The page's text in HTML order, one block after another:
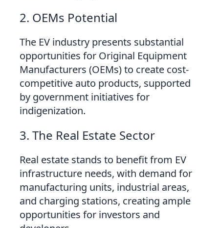
2. OEMs Potential
The EV industry presents substantial
opportunities for Original Equipment
Manufacturers (OEMs) to create cost-
competitive auto products, supported
by government initiatives for
indigenization.
3. The Real Estate Sector
Real estate stands to benefit from EV
infrastructure needs, with demand for
manufacturing units, industrial areas,
and charging stations, creating ample
opportunities for investors and